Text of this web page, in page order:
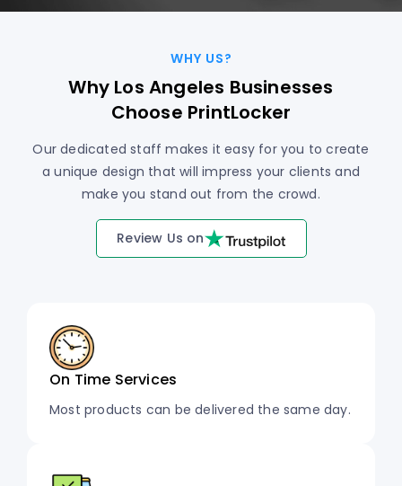
WHY US?
Why Los Angeles Businesses
Choose PrintLocker
Our dedicated staff makes it easy for you to create
a unique design that will impress your clients and
make you stand out from the crowd.
Review Us on
On Time Services
Most products can be delivered the same day.